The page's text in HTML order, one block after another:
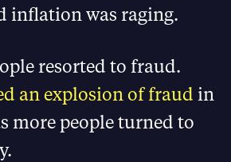
inflation was raging.
resorted to fraud.
an explosion of fraud in
more people turned to